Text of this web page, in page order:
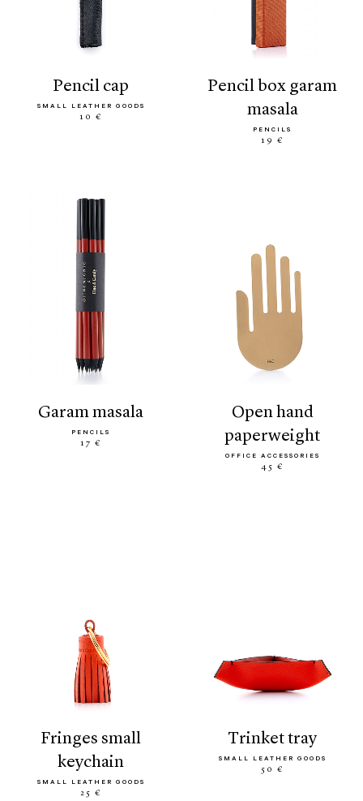
pencil cap
SMALL LEATHER GOODS
10 €
pencil box garam
masala
PENCILS
19 €
garam masala
PENCILS
17 €
open hand
paperweight
OFFICE ACCESSORIES
45 €
fringes small
keychain
SMALL LEATHER GOODS
25 €
trinket tray
SMALL LEATHER GOODS
50 €